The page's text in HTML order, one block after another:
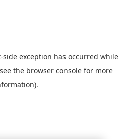
-side exception has occurred while
the browser console for more